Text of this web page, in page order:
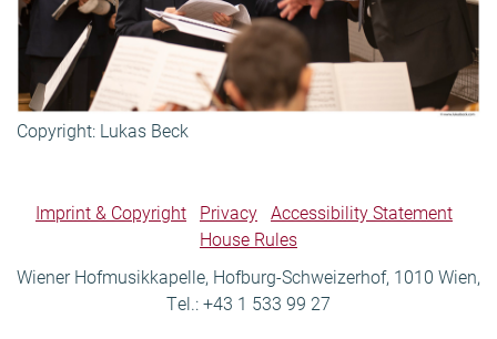
Copyright: Lukas Beck
Imprint & Copyright Privacy Accessibility Statement
House Rules
Wiener Hofmusikkapelle, Hofburg-Schweizerhof, 1010 Wien,
Tel.: +43 1 533 99 27